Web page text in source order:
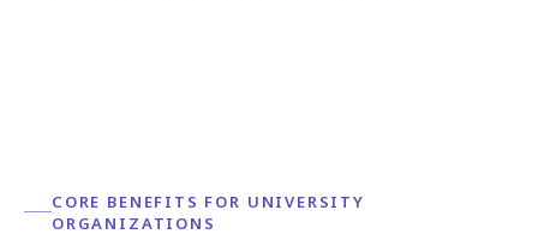
CORE BENEFITS FOR UNIVERSITY
ORGANIZATIONS